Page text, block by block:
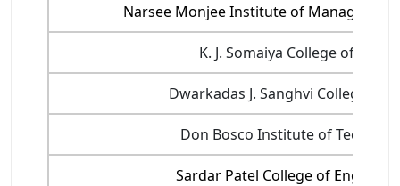
Narsee Monjee Institute of
K. J. Somaiya College of
Dwarkadas J. Sanghvi College of
Don Bosco Institute of
Sardar Patel College of